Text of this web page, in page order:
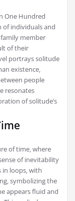
One Hundred
of individuals and
member
of their
portrays solitude
existence‚
people
resonates
of solitude’s
of time‚ where
of inevitability
loops‚ with
symbolizing the
appears fluid and